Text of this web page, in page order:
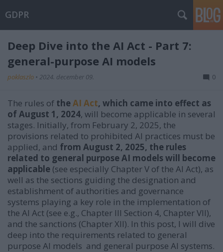
GDPR
Deep Dive into the AI Act - Part 7:
general-purpose AI models
poklaszlo • 2024. december 09. 0
The rules of theAI Act, which came into effect as
of August 1, 2024, will become applicable in several
stages. Initially, from February 2, 2025, the
provisions related to prohibited AI practices must be
applied, and from August 2, 2025, the rules
related to general purpose AI models will become
applicable (see especially Chapter V of the AI Act), as
well as the sections guiding the designation and
establishment of authorities and governance
systems playing a key role in the implementation of
the AI Act (see e.g., Chapter III Section 4, Chapter VII),
and the sanctions (Chapter XII). In this post, I will dive
deep into the requirements related to general
purpose AI models and general purpose AI systems.